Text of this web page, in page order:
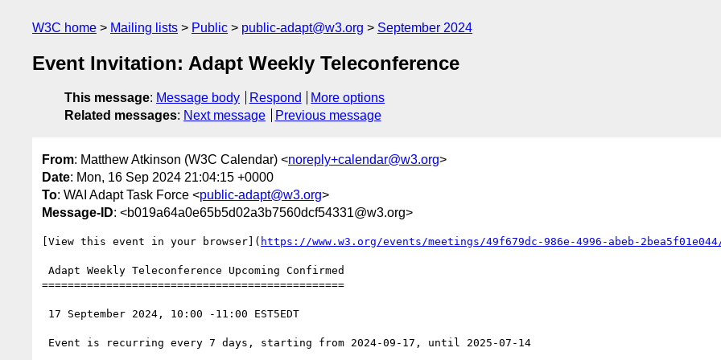
W3C home Mailing lists Public public-adapt@w3.org September 2024
Event Invitation: Adapt Weekly Teleconference
This message: Message body Respond
More options
Related messages: Next message Previous message
From: Matthew Atkinson (W3C Calendar) <noreply+calendar@w3.org>
Date: Mon, 16 Sep 2024 21:04:15 +0000
To: WAI Adapt Task Force <public-adapt@w3.org>
Message-ID: <b019a64a0e65b5d02a3b7560dcf54331@w3.org>
[View this event in your browser]( https://www.w3.org/events/meetings/49f679dc-986e-4996-abeb-
===============================================